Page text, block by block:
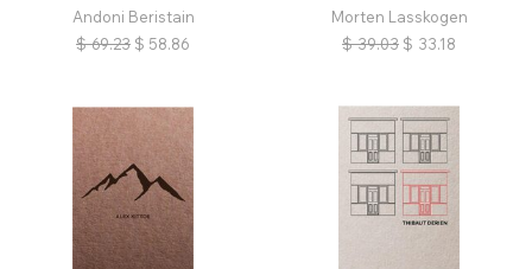
Andoni Beristain
$ 69.23 $ 58.86
Morten Lasskogen
$ 39.03 $ 33.18